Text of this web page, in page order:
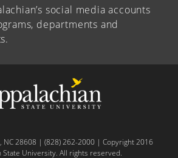
social media accounts
departments and
NC 28608 | (828) 262-2000 | Copyright 2016
State University. All rights reserved.